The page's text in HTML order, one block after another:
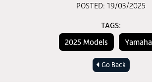
POSTED: 19/03/2025
TAGS:
2025 Models
Yamaha
Go Back